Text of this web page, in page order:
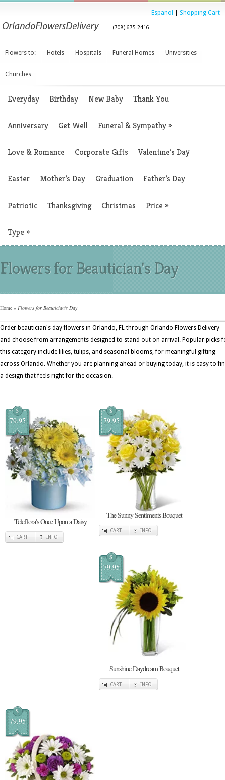
Espanol Shopping Cart
(708) 675-2416
Flowers to: Hotels Hospitals Funeral Homes Universities
Churches
Everyday Birthday New Baby Thank You
Anniversary Get Well Funeral & Sympathy»
Love & Romance Corporate Gifts Valentine’s Day
Easter Mother’s Day Graduation Father’s Day
Patriotic Thanksgiving Christmas Price »
Type »
Flowers for Beautician's Day
Home » Flowers for Beautician's Day
Order beautician's day flowers in Orlando, FL through Orlando Flowers Delivery
and choose from arrangements designed to stand out on arrival. Popular picks
this category include lilies, tulips, and seasonal blooms, for meaningful gifting
across Orlando. Whether you are planning ahead or buying today, it is easy to
a design that feels right for the occasion.
$
79.95
Teleflora's Once Upon a Daisy
CART INFO
$
79.95
The Sunny Sentiments Bouquet
CART INFO
$
79.95
Sunshine Daydream Bouquet
CART INFO
$
79.95